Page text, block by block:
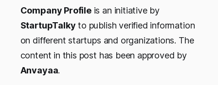
Company Profileis an initiative by
StartupTalky to publish verified information
on different startups and organizations. The
content in this post has been approved by
Anvayaa.